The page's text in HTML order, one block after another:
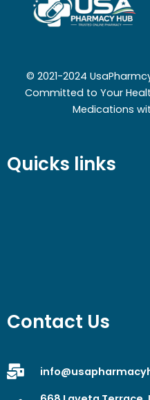
© 2021-2024
Committed to Your
Medications
Quicks links
Contact Us